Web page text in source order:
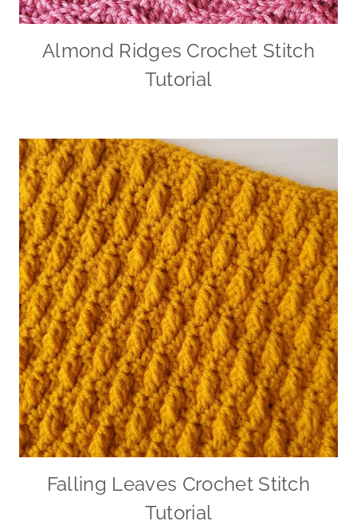
Almond Ridges Crochet Stitch
Tutorial
Falling Leaves Crochet Stitch
Tutorial